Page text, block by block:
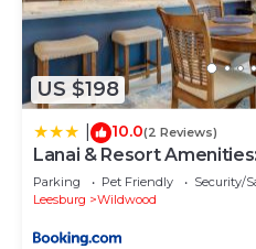
US $198
10.0(2 Reviews)
Lanai & Resort
Parking Pet Friendly
Security/
Leesburg
Wildwood